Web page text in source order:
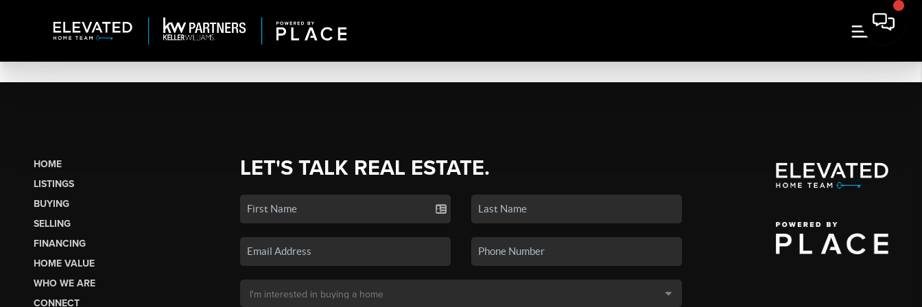
HOME
LISTINGS
BUYING
SELLING
FINANCING
HOME VALUE
WHO WE ARE
CONNECT
LET'S TALK REAL ESTATE.